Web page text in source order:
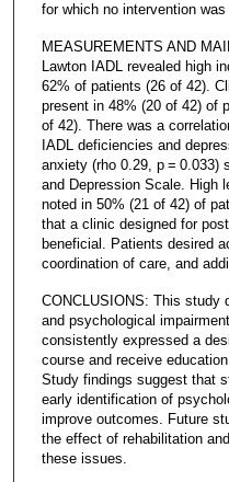
for which no intervention was
MEASUREMENTS AND
Lawton IADL revealed high
62% of patients (26 of 42).
present in 48% (20 of 42) of
of 42). There was a
IADL deficiencies and
anxiety (rho 0.29, p = 0.033)
and Depression Scale. High
noted in 50% (21 of 42) of
that a clinic designed for
beneficial. Patients desired
coordination of care, and
CONCLUSIONS: This study
and psychological
consistently expressed a
course and receive
Study findings suggest that
early identification of
improve outcomes. Future
the effect of rehabilitation
these issues.